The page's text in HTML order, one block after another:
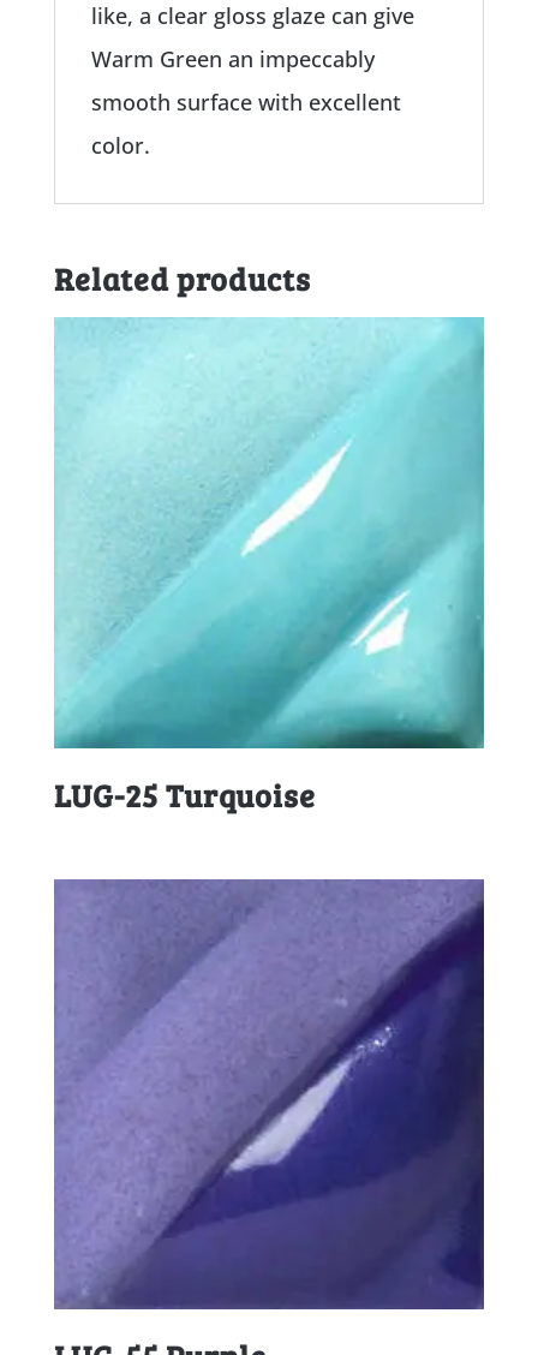
like, a clear gloss glaze can give
Warm Green an impeccably
smooth surface with excellent
color.
Related products
LUG-25 Turquoise